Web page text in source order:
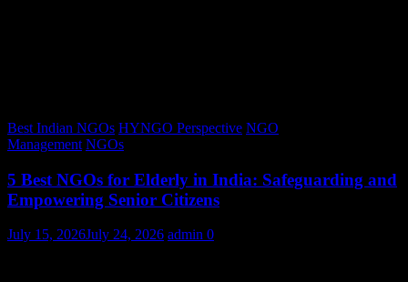
Best Indian NGOs HYNGO Perspective NGO
Management NGOs
5 Best NGOs for Elderly in India: Safeguarding and
Empowering Senior Citizens
July 15, 2026July 24, 2026 admin 0